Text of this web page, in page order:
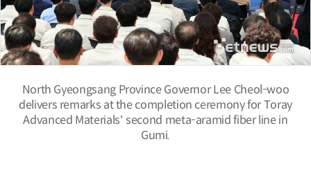
North Gyeongsang Province Governor Lee Cheol-woo
delivers remarks at the completion ceremony for Toray
Advanced Materials' second meta-aramid fiber line in
Gumi.